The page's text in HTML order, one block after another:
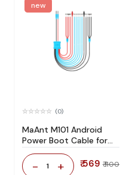
new
(0)
MaAnt M101 Android
Power Boot Cable for
Most Android Phones
- 1 + ₹ 569 ₹ 1100